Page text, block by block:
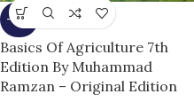
-30%
Basics Of Agriculture 7th
Edition By Muhammad
Ramzan – Original Edition